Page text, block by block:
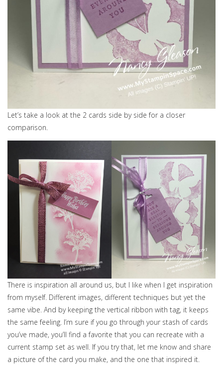
Let’s take a look at the 2 cards side by side for a closer
comparison.
There is inspiration all around us, but I like when I get inspiration
from myself. Different images, different techniques but yet the
same vibe. And by keeping the vertical ribbon with tag, it keeps
the same feeling. I’m sure if you go through your stash of cards
you’ve made, you’ll find a favorite that you can recreate with a
current stamp set as well. If you try that, let me know and share
a picture of the card you make, and the one that inspired it.